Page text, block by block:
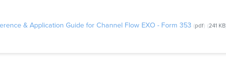
& Application Guide for Channel Flow EXO - Form 353 pdf 241 KB